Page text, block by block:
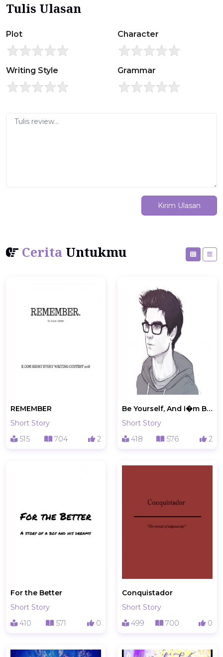
Tulis Ulasan
Plot Character
Writing Style Grammar
Kirim Ulasan
Cerita Untukmu
REMEMBER
Short Story
515
704 2
Be Yourself, And I�m Being Myself
Short Story
418
576 2
For the Better
Short Story
410
571 0
Conquistador
Short Story
499
700 0